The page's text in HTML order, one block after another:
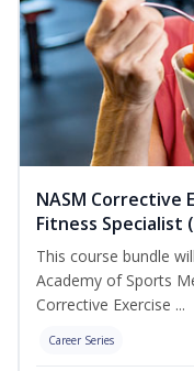
NASM Corrective
Fitness Specialist
This course bundle
Academy of Sports
Corrective Exercise ...
Career Series